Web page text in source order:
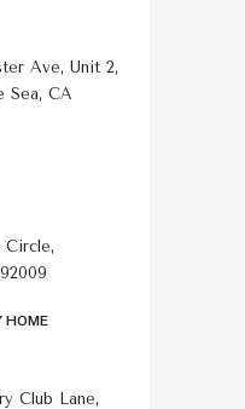
Ave, Unit 2,
Sea, CA
HOME
Club Lane,